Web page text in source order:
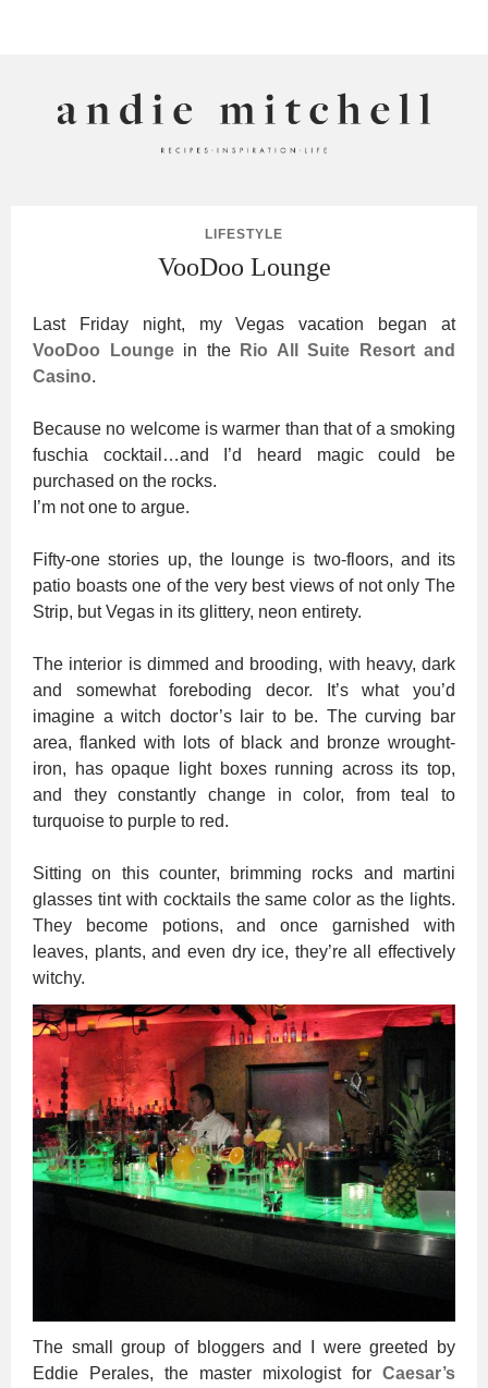
LIFESTYLE
VooDoo Lounge
Last Friday night, my Vegas vacation began at
VooDoo Loungein the
Rio All Suite Resort and
Casino.
Because no welcome is warmer than that of a smoking
fuschia cocktail…and I’d heard magic could be
purchased on the rocks.
I’m not one to argue.
Fifty-one stories up, the lounge is two-floors, and its
patio boasts one of the very best views of not only The
Strip, but Vegas in its glittery, neon entirety.
The interior is dimmed and brooding, with heavy, dark
and somewhat foreboding decor. It’s what you’d
imagine a witch doctor’s lair to be. The curving bar
area, flanked with lots of black and bronze wrought-
iron, has opaque light boxes running across its top,
and they constantly change in color, from teal to
turquoise to purple to red.
Sitting on this counter, brimming rocks and martini
glasses tint with cocktails the same color as the lights.
They become potions, and once garnished with
leaves, plants, and even dry ice, they’re all effectively
witchy.
The small group of bloggers and I were greeted by
Eddie Perales, the master mixologist for Caesar’s